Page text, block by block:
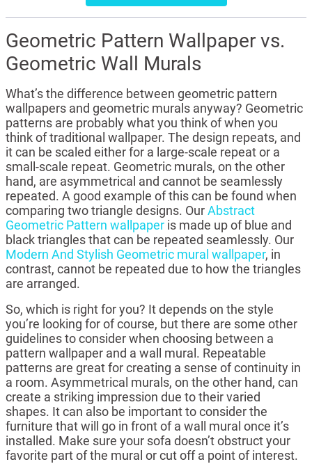
Geometric Pattern Wallpaper vs.
Geometric Wall Murals
What’s the difference between geometric pattern
wallpapers and geometric murals anyway? Geometric
patterns are probably what you think of when you
think of traditional wallpaper. The design repeats, and
it can be scaled either for a large-scale repeat or a
small-scale repeat. Geometric murals, on the other
hand, are asymmetrical and cannot be seamlessly
repeated. A good example of this can be found when
comparing two triangle designs. OurAbstract
Geometric Pattern wallpaper is made up of blue and
black triangles that can be repeated seamlessly. Our
Modern And Stylish Geometric mural wallpaper, in
contrast, cannot be repeated due to how the triangles
are arranged.
So, which is right for you? It depends on the style
you’re looking for of course, but there are some other
guidelines to consider when choosing between a
pattern wallpaper and a wall mural. Repeatable
patterns are great for creating a sense of continuity in
a room. Asymmetrical murals, on the other hand, can
create a striking impression due to their varied
shapes. It can also be important to consider the
furniture that will go in front of a wall mural once it’s
installed. Make sure your sofa doesn’t obstruct your
favorite part of the mural or cut off a point of interest.